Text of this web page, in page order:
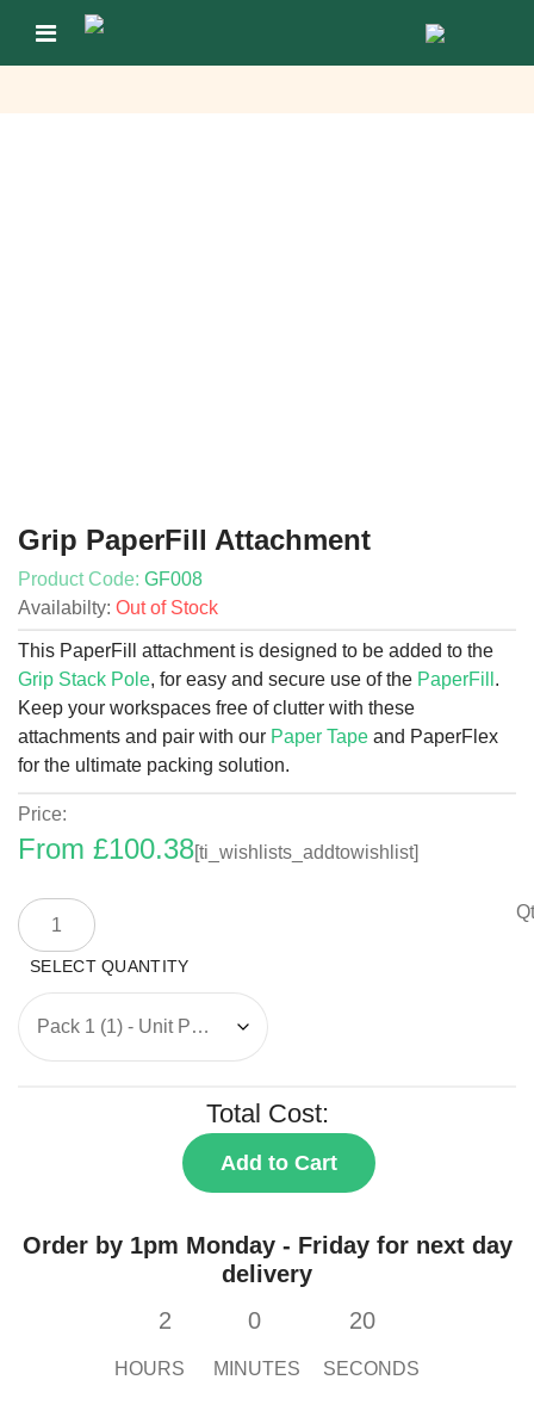
Grip PaperFill Attachment
Product Code: GF008
Availabilty: Out of Stock
This PaperFill attachment is designed to be added to the
Grip Stack Pole, for easy and secure use of the PaperFill .
Keep your workspaces free of clutter with these
attachments and pair with our Paper Tape and PaperFlex
for the ultimate packing solution.
Price:
From £100.38[ti_wishlists_addtowishlist]
Grip
PaperFill
Attachment
quantity
Total Cost:
Add to Cart
Order by 1pm Monday - Friday for next day
delivery
2
0 20
HOURS MINUTES SECONDS